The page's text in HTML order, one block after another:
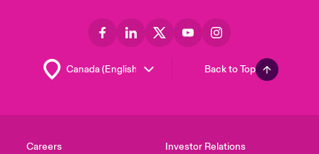
Back to Top
Careers Investor Relations